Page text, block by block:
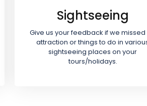
Sightseeing
Give us your feedback if we missed
attraction or things to do in
sightseeing places on your
tours/holidays.